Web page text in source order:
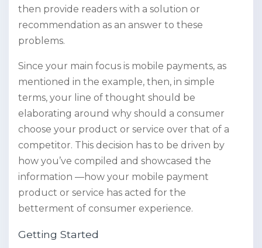
then provide readers with a solution or
recommendation as an answer to these
problems.
Since your main focus is mobile payments, as
mentioned in the example, then, in simple
terms, your line of thought should be
elaborating around why should a consumer
choose your product or service over that of a
competitor. This decision has to be driven by
how you’ve compiled and showcased the
information —how your mobile payment
product or service has acted for the
betterment of consumer experience.
Getting Started